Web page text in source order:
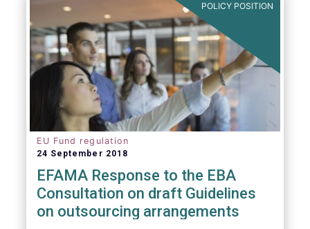
POLICY POSITION
EU Fund regulation
24 September 2018
EFAMA Response to the EBA
Consultation on draft Guidelines
on outsourcing arrangements